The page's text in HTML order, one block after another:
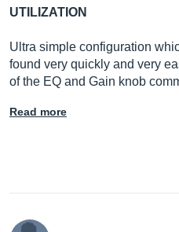
UTILIZATION
Ultra simple configuration
found very quickly and very
of the EQ and Gain knob
Read more